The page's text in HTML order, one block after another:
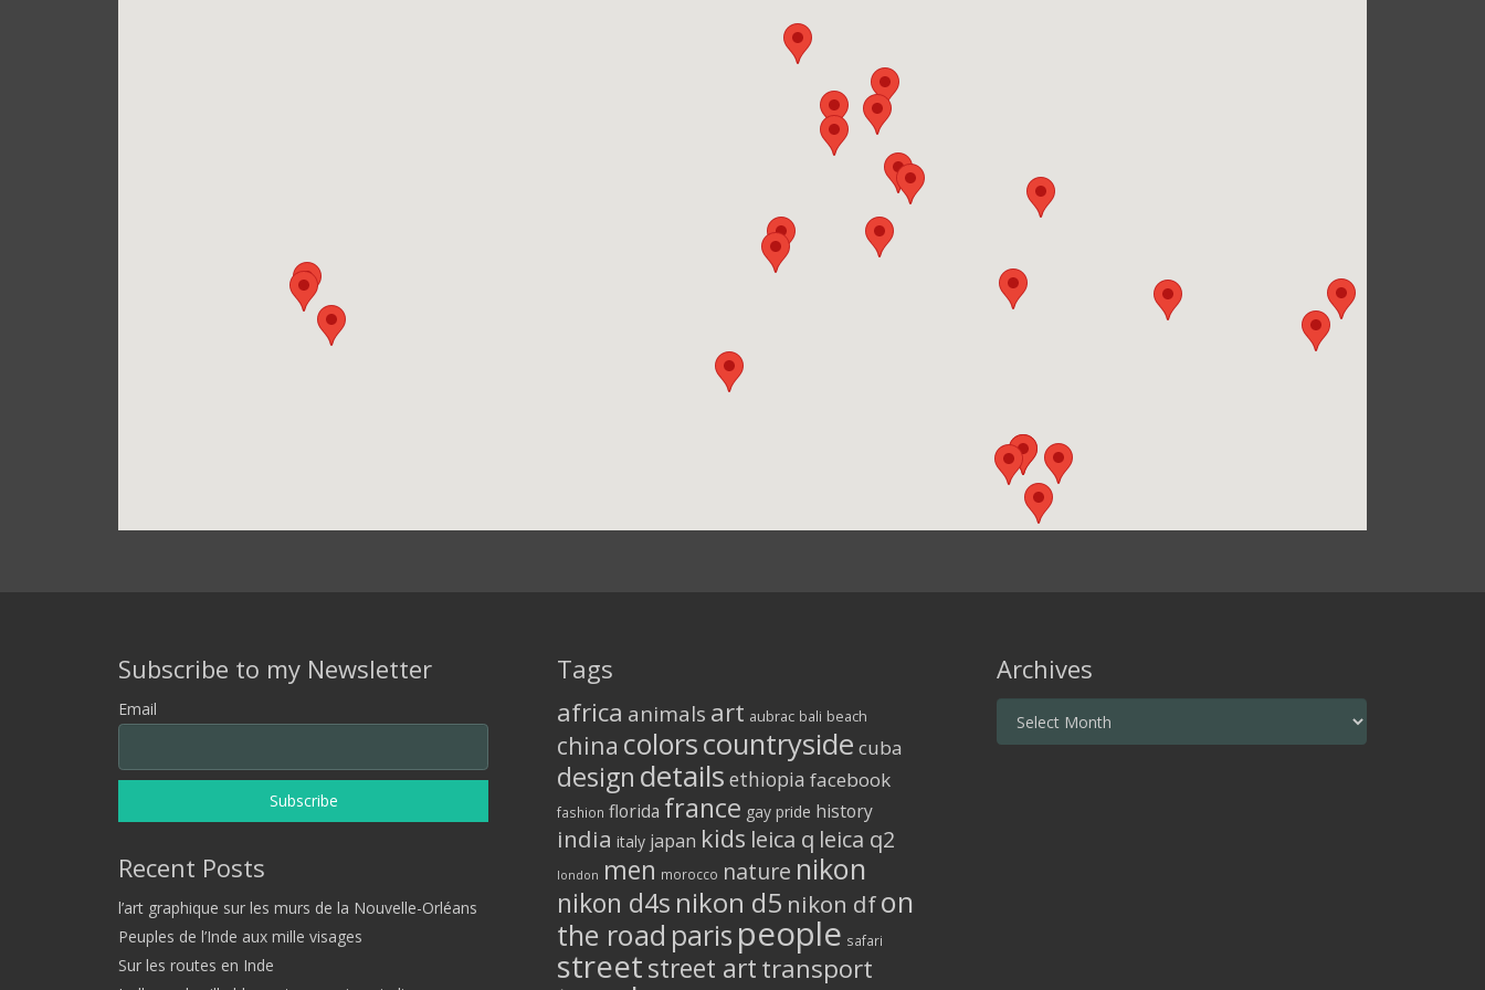
Subscribe to my Newsletter
Email
Recent Posts
l’art graphique sur les murs de la Nouvelle-Orléans
Peuples de l’Inde aux mille visages
Sur les routes en Inde
Tags
africa animals art aubrac bali beach
china colorscountryside cuba
design details ethiopia facebook
fashion florida france gay pride history
india italy japan kids leica q leica q2
london men morocco nature nikon
nikon d4s nikon d5 nikon dfon
the road paris people safari
streetstreet art transport
Archives